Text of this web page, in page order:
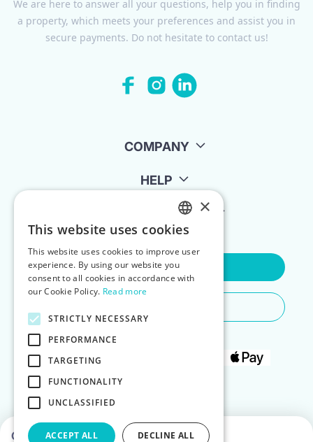
Choose dates to see prices
We are here to answer all your questions, help you in finding
a property, which meets your preferences and assist you in
secure payments. Do not hesitate to contact us!
COMPANY
HELP
FOR LANDLORDS
Contact Us
ENGLISH
POLISH
×
This website uses cookies
This website uses cookies to improve user
experience. By using our website you
consent to all cookies in accordance with
our Cookie Policy. Read more
STRICTLY NECESSARY
PERFORMANCE
TARGETING
FUNCTIONALITY
UNCLASSIFIED
ACCEPT ALL DECLINE ALL